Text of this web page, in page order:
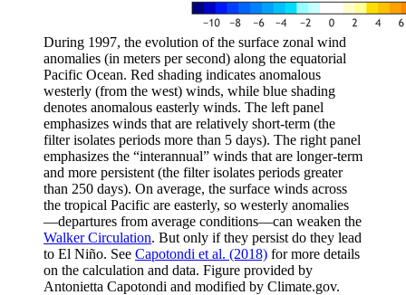
During 1997, the evolution of the surface zonal wind
anomalies (in meters per second) along the equatorial
Pacific Ocean. Red shading indicates anomalous
westerly (from the west) winds, while blue shading
denotes anomalous easterly winds. The left panel
emphasizes winds that are relatively short-term (the
filter isolates periods more than 5 days). The right panel
emphasizes the “interannual” winds that are longer-term
and more persistent (the filter isolates periods greater
than 250 days). On average, the surface winds across
the tropical Pacific are easterly, so westerly anomalies
—departures from average conditions—can weaken the
Walker Circulation. But only if they persist do they lead
to El Niño. See Capotondi et al. (2018) for more details
on the calculation and data. Figure provided by
Antonietta Capotondi and modified by Climate.gov.